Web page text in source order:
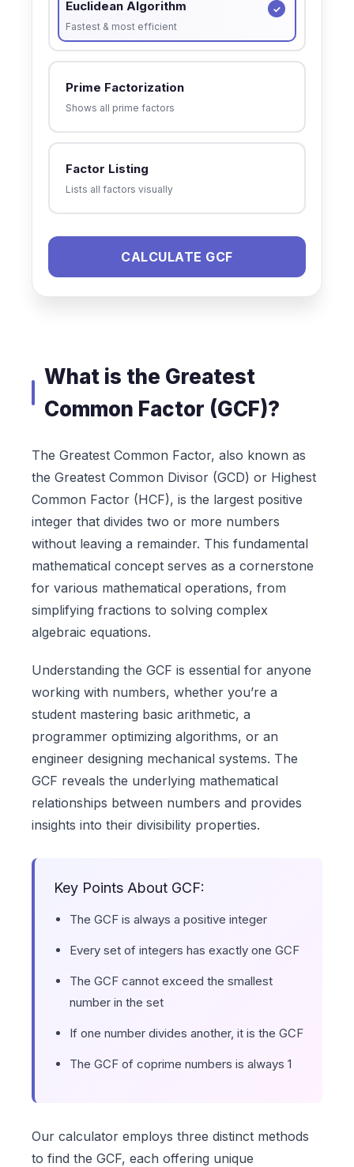
Euclidean Algorithm
Fastest & most efficient
Prime Factorization
Shows all prime factors
Factor Listing
Lists all factors visually
CALCULATE GCF
What is the Greatest
Common Factor (GCF)?
The Greatest Common Factor, also known as
the Greatest Common Divisor (GCD) or Highest
Common Factor (HCF), is the largest positive
integer that divides two or more numbers
without leaving a remainder. This fundamental
mathematical concept serves as a cornerstone
for various mathematical operations, from
simplifying fractions to solving complex
algebraic equations.
Understanding the GCF is essential for anyone
working with numbers, whether you’re a
student mastering basic arithmetic, a
programmer optimizing algorithms, or an
engineer designing mechanical systems. The
GCF reveals the underlying mathematical
relationships between numbers and provides
insights into their divisibility properties.
Key Points About GCF:
The GCF is always a positive integer
Every set of integers has exactly one GCF
The GCF cannot exceed the smallest
number in the set
If one number divides another, it is the GCF
The GCF of coprime numbers is always 1
Our calculator employs three distinct methods
to find the GCF, each offering unique